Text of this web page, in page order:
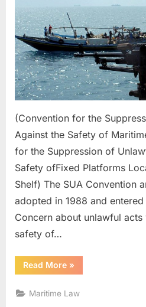
(Convention for the
Against the Safety of
for the Suppression of
Safety ofFixed Platforms
Shelf) The SUA Convention
adopted in 1988 and
Concern about unlawful
safety of…
Read More“SUA
CONVENTION”
»
Maritime Law